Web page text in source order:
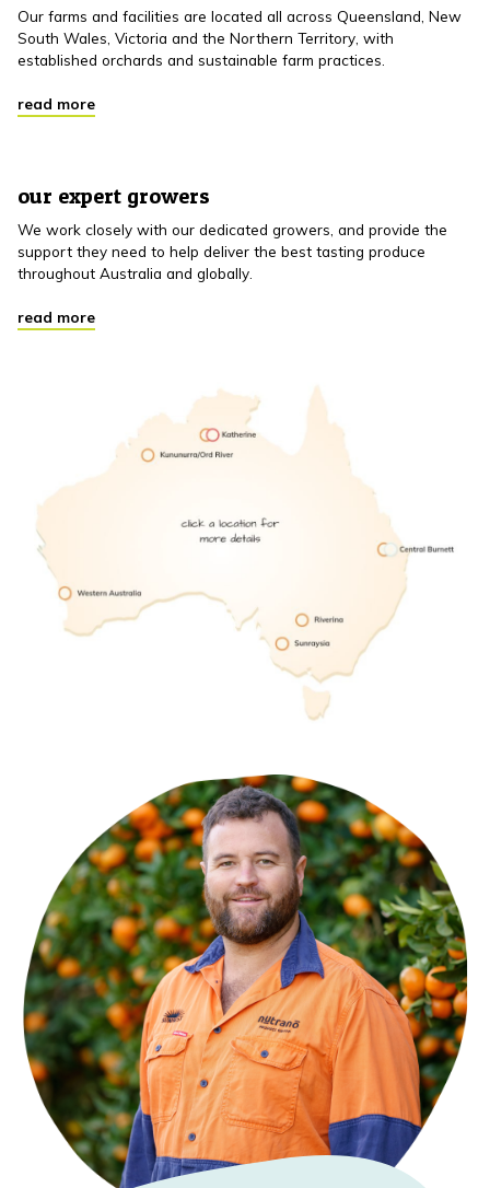
Our farms and facilities are located all across Queensland, New
South Wales, Victoria and the Northern Territory, with
established orchards and sustainable farm practices.
read more
our expert growers
We work closely with our dedicated growers, and provide the
support they need to help deliver the best tasting produce
throughout Australia and globally.
read more